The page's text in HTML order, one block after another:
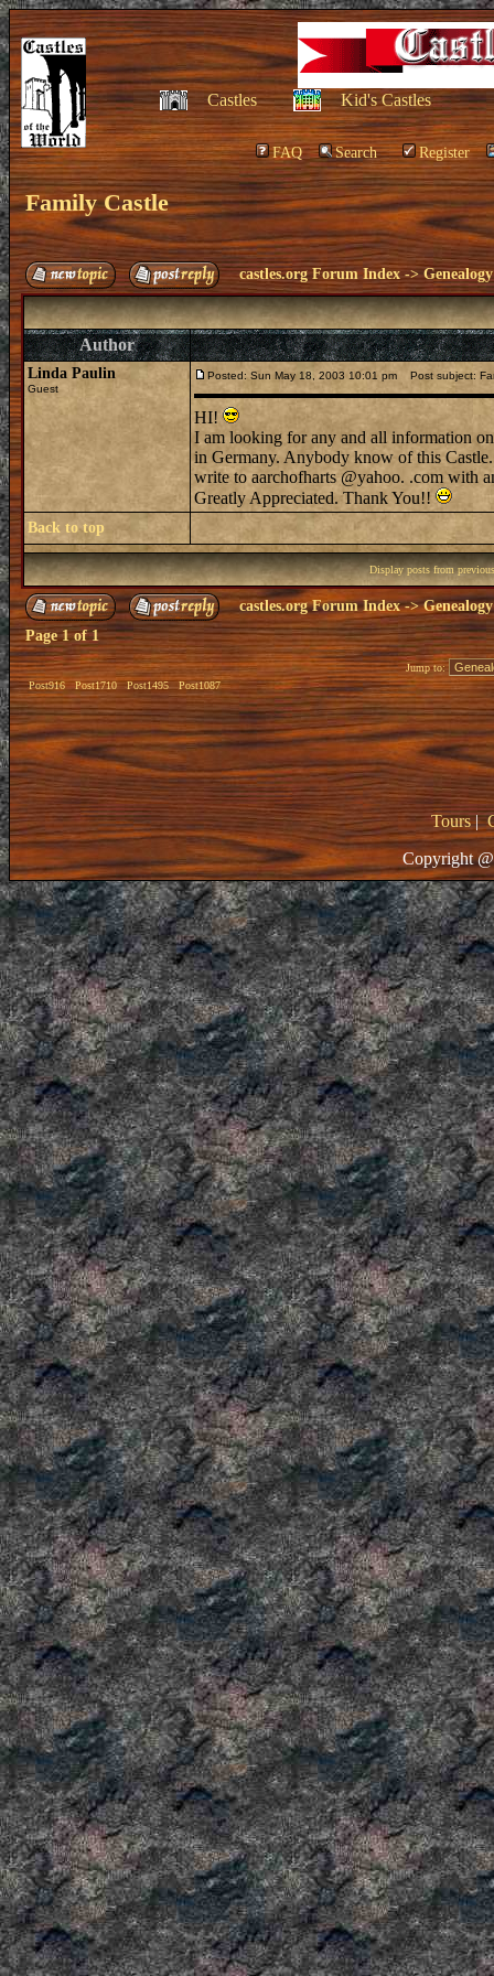
Castles Kid's Castles
FAQ Search Register
Family Castle
castles.org Forum Index ->Genealogy
Author
Linda Paulin
Guest
Posted: Sun May 18, 2003 10:01 pm Post subject:
HI!
I am looking for any and all information
in Germany. Anybody know of this Castle.
write to aarchofharts @yahoo. .com with
Greatly Appreciated. Thank You!!
Back to top
Display posts from
castles.org Forum Index->Genealogy
Page1of1
Post916 Post1710 Post1495 Post1087
Jump to:
Tours|
Copyright